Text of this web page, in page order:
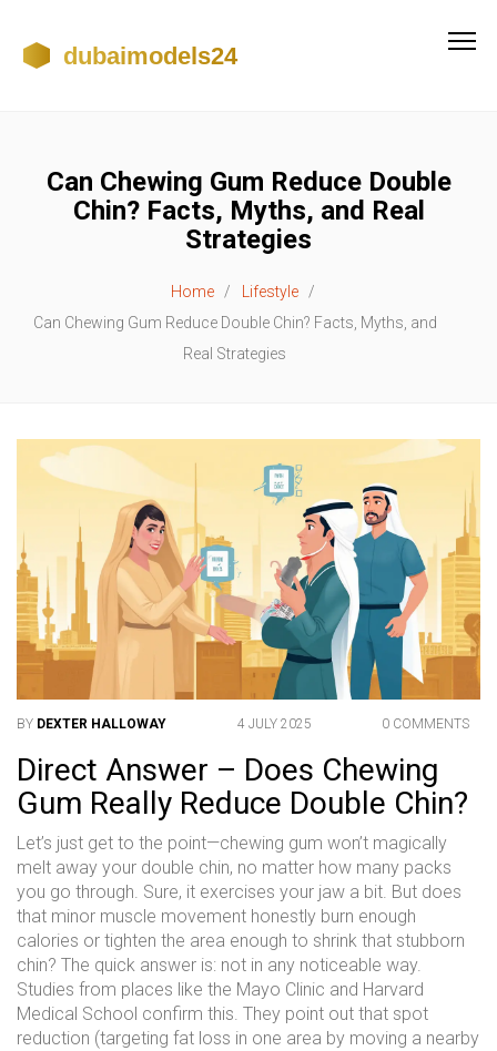
Can Chewing Gum Reduce Double
Chin? Facts, Myths, and Real
Strategies
Home
Lifestyle
Can Chewing Gum Reduce Double Chin? Facts, Myths, and
Real Strategies
BY DEXTER HALLOWAY 4 JULY 2025 0 COMMENTS
Direct Answer – Does Chewing
Gum Really Reduce Double Chin?
Let’s just get to the point—chewing gum won’t magically
melt away your double chin, no matter how many packs
you go through. Sure, it exercises your jaw a bit. But does
that minor muscle movement honestly burn enough
calories or tighten the area enough to shrink that stubborn
chin? The quick answer is: not in any noticeable way.
Studies from places like the Mayo Clinic and Harvard
Medical School confirm this. They point out that spot
reduction (targeting fat loss in one area by moving a nearby